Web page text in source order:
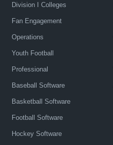
Division I Colleges
Fan Engagement
Operations
Youth Football
Professional
Baseball Software
Basketball Software
Football Software
Hockey Software